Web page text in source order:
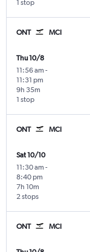
1 stop
ONT MCI
Thu 10/8
11:56 am -
11:31 pm
1 stop
9h 35m
ONT MCI
Sat 10/10
11:30 am -
8:40 pm
2 stops
7h 10m
ONT MCI